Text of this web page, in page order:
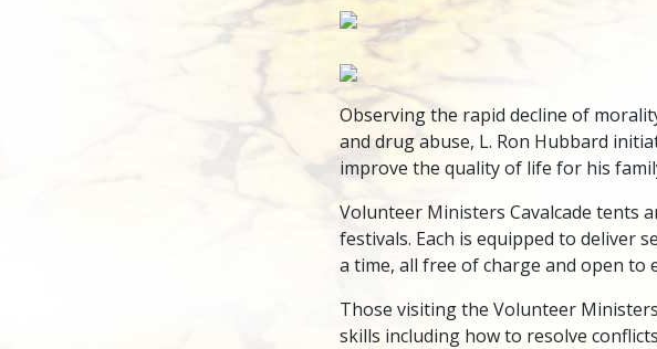
Observing the rapid decline of
and drug abuse, L. Ron Hubbard
improve the quality of life for his
Volunteer Ministers Cavalcade tents
festivals. Each is equipped to deliver
a time, all free of charge and open to
Those visiting the Volunteer
skills including how to resolve